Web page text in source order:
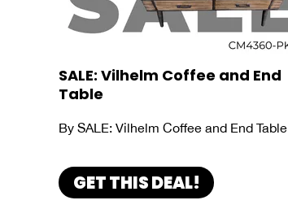
SALE: Vilhelm Coffee and End
Table
By SALE: Vilhelm Coffee and End Table
GET THIS DEAL!